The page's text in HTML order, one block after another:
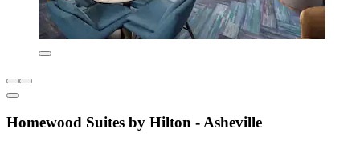
Homewood Suites by Hilton - Asheville